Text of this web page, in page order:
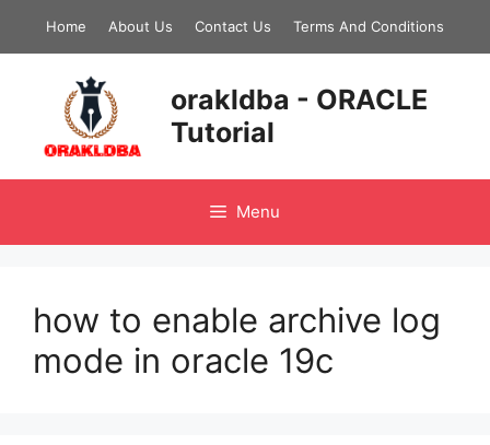
Home About Us Contact Us Terms And Conditions
orakldba - ORACLE
Tutorial
Menu
how to enable archive log
mode in oracle 19c